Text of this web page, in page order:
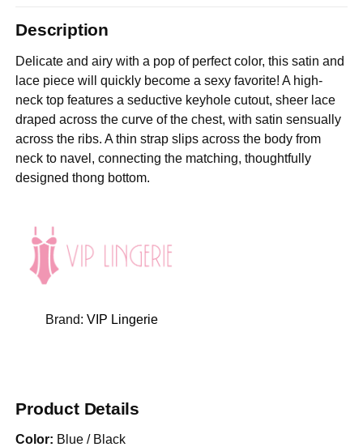
Description
Delicate and airy with a pop of perfect color, this satin and
lace piece will quickly become a sexy favorite! A high-
neck top features a seductive keyhole cutout, sheer lace
draped across the curve of the chest, with satin sensually
across the ribs. A thin strap slips across the body from
neck to navel, connecting the matching, thoughtfully
designed thong bottom.
Brand: VIP Lingerie
Product Details
Color: Blue / Black